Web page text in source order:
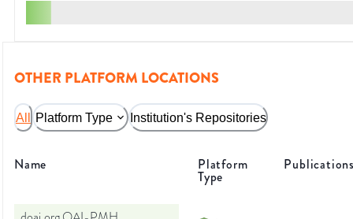
OTHER PLATFORM LOCATIONS
All Platform Type Institution's Repositories
Name Platform
Type